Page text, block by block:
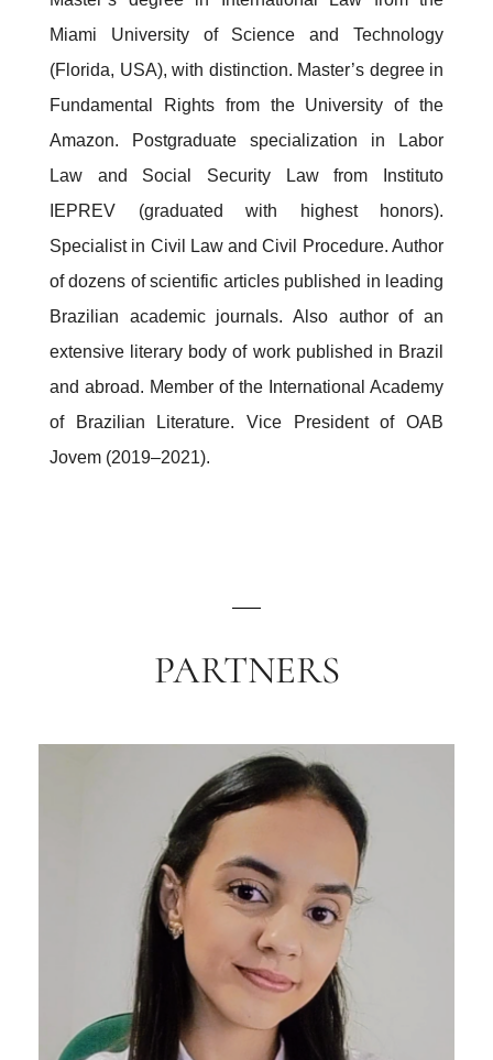
Miami University of Science and Technology
(Florida, USA), with distinction. Master’s degree in
Fundamental Rights from the University of the
Amazon. Postgraduate specialization in Labor
Law and Social Security Law from Instituto
IEPREV (graduated with highest honors).
Specialist in Civil Law and Civil Procedure. Author
of dozens of scientific articles published in leading
Brazilian academic journals. Also author of an
extensive literary body of work published in Brazil
and abroad. Member of the International Academy
of Brazilian Literature. Vice President of OAB
Jovem (2019–2021).
PARTNERS